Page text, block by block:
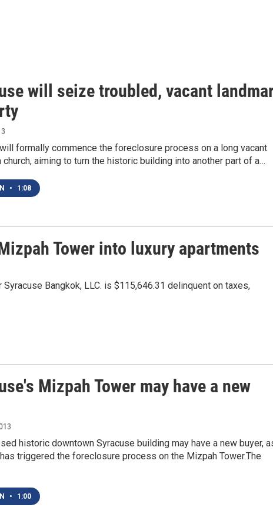
will seize troubled, vacant
formally commence the foreclosure process on a long vacant
aiming to turn the historic building into another part of a…
• 1:08
Tower into luxury apartments
Bangkok, LLC. is $115,646.31 delinquent on taxes,
Mizpah Tower may have a new
historic downtown Syracuse building may have a new buyer,
triggered the foreclosure process on the Mizpah Tower.The
• 1:00